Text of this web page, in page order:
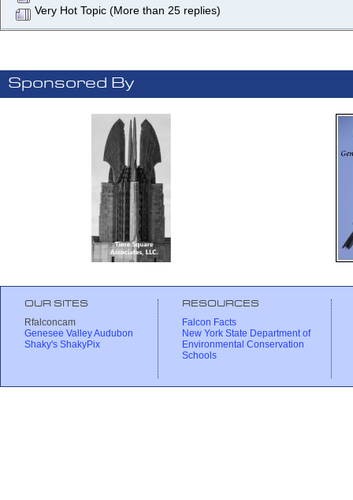
Very Hot Topic (More than 25 replies)
Sponsored By
OUR SITES
Rfalconcam
Genesee Valley Audubon
Shaky's ShakyPix
RESOURCES
Falcon Facts
New York State Department of
Environmental Conservation
Schools